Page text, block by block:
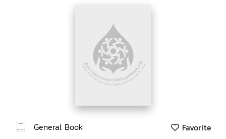
General Book Favorite